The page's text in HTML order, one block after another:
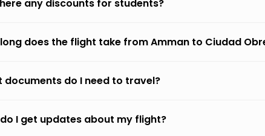
any discounts for students?
does the flight take from Amman to Ciudad
documents do I need to travel?
I get updates about my flight?